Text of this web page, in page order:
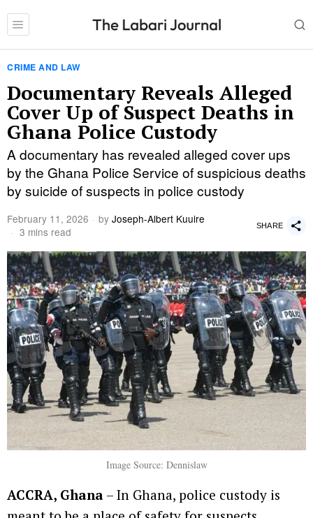
CRIME AND LAW
Documentary Reveals Alleged
Cover Up of Suspect Deaths in
Ghana Police Custody
A documentary has revealed alleged cover ups
by the Ghana Police Service of suspicious deaths
by suicide of suspects in police custody
February 11, 2026 by Joseph-Albert Kuuire
3 mins read
SHARE
Image Source: Dennislaw
ACCRA, Ghana – In Ghana, police custody is